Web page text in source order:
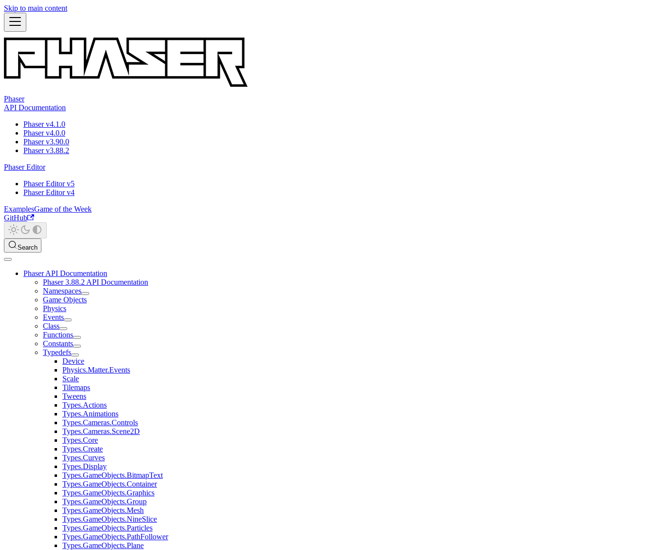
Skip to main content
Phaser
API Documentation
Phaser v4.1.0
Phaser v4.0.0
Phaser v3.90.0
Phaser v3.88.2
Phaser Editor
Phaser Editor v5
Phaser Editor v4
ExamplesGame of the Week
GitHub
Search
Phaser API Documentation
Phaser 3.88.2 API Documentation
Namespaces
Game Objects
Physics
Events
Class
Functions
Constants
Typedefs
Device
Physics.Matter.Events
Scale
Tilemaps
Tweens
Types.Actions
Types.Animations
Types.Cameras.Controls
Types.Cameras.Scene2D
Types.Core
Types.Create
Types.Curves
Types.Display
Types.GameObjects.BitmapText
Types.GameObjects.Container
Types.GameObjects.Graphics
Types.GameObjects.Group
Types.GameObjects.Mesh
Types.GameObjects.NineSlice
Types.GameObjects.Particles
Types.GameObjects.PathFollower
Types.GameObjects.Plane